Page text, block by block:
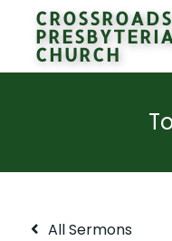
CROSSROADS
CHURCH
All Sermons